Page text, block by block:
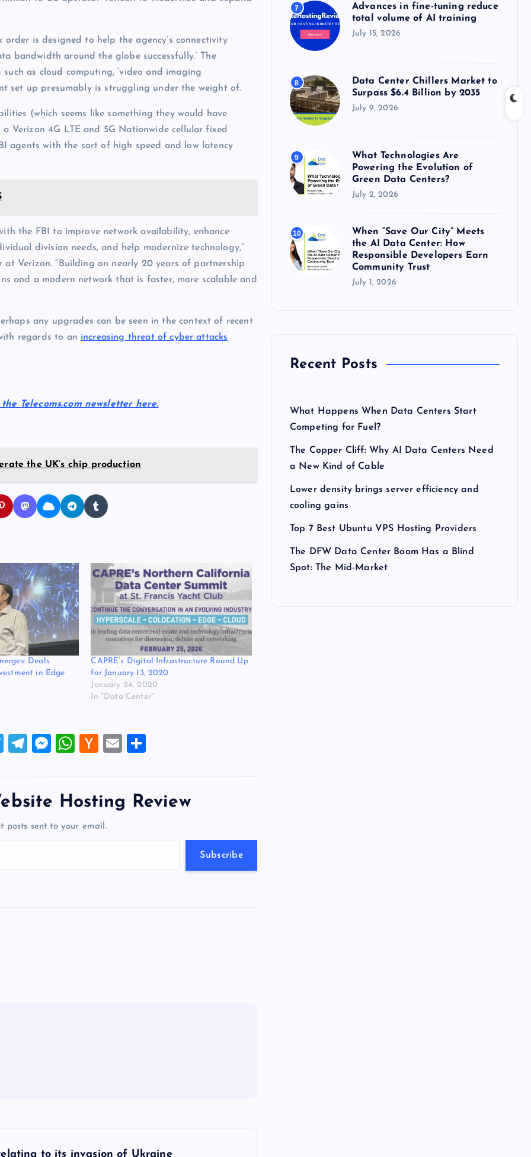
is designed to help the agency’s connectivity
bandwidth around the globe successfully.’ The
as cloud computing, ‘video and imaging
set up presumably is struggling under the weight of.
(which seems like something they would have
Verizon 4G LTE and 5G Nationwide cellular fixed
agents with the sort of high speed and low latency
the FBI to improve network availability, enhance
division needs, and help modernize technology,”
Verizon. “Building on nearly 20 years of partnership
and a modern network that is faster, more scalable and
any upgrades can be seen in the context of recent
regards to an increasing threat of cyber attacks
Telecoms.com newsletter here.
the UK’s chip production
Deals
in Edge
CAPRE’s Digital Infrastructure Round Up
for January 13, 2020
January 24, 2020
In "Data Center"
T
er
T
gr
M
n
g
W
s
H
er
N
E
l
e
Hosting Review
posts sent to your email.
Subscribe
to its invasion of Ukraine
7
Advances in fine-tuning reduce
total volume of AI training
July 15, 2026
8
Data Center Chillers Market to
Surpass $6.4 Billion by 2035
July 9, 2026
9
What Technologies Are
Powering the Evolution of
Green Data Centers?
July 2, 2026
10
When “Save Our City” Meets
the AI Data Center: How
Responsible Developers Earn
Community Trust
July 1, 2026
Recent Posts
What Happens When Data Centers Start
Competing for Fuel?
The Copper Cliff: Why AI Data Centers Need
a New Kind of Cable
Lower density brings server efficiency and
cooling gains
Top 7 Best Ubuntu VPS Hosting Providers
The DFW Data Center Boom Has a Blind
Spot: The Mid-Market